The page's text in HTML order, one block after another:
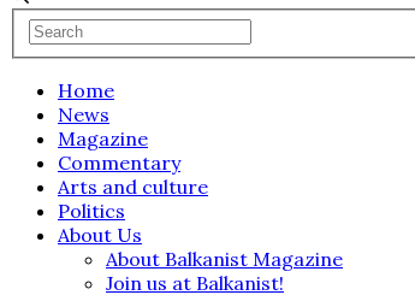
Home
News
Magazine
Commentary
Arts and culture
Politics
About Us
About Balkanist Magazine
Join us at Balkanist!